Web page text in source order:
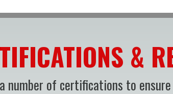
&
number of certifications to